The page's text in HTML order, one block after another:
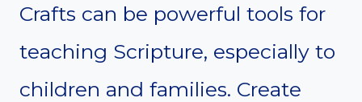
Crafts can be powerful tools for
teaching Scripture, especially to
children and families. Create